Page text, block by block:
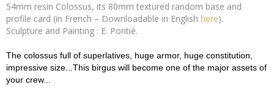
54mm resin Colossus, its 80mm textured random base and
profile card (in French – Downloadable in English here).
Sculpture and Painting : E. Pontié.
The colossus full of superlatives, huge armor, huge constitution,
impressive size...This birgus will become one of the major assets of
your crew...